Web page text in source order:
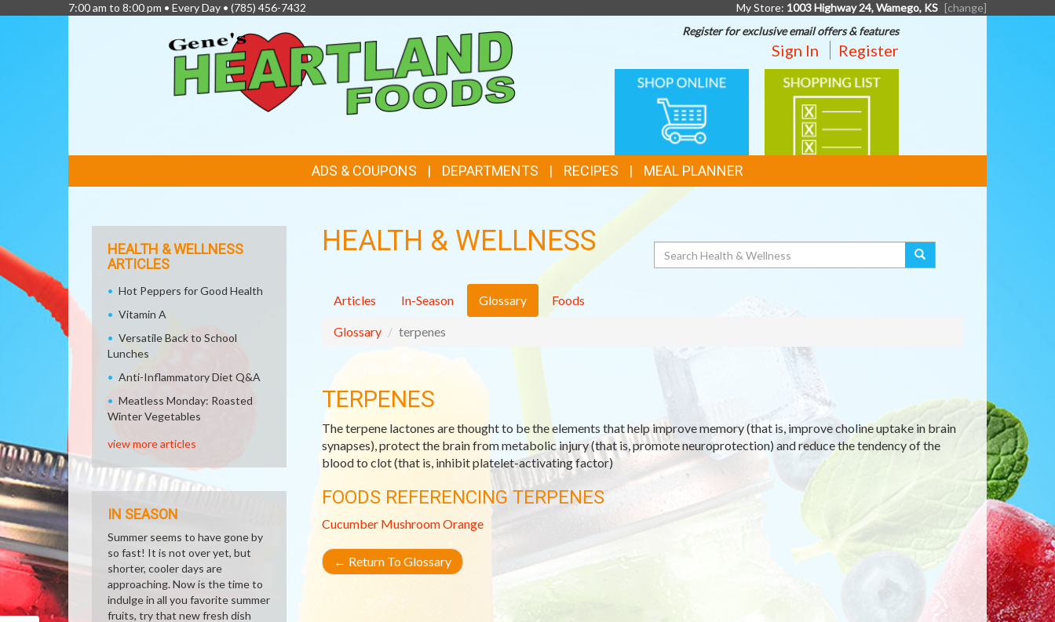
7:00 am to 8:00 pm • Every Day • (785) 456-7432 My Store: 1003 Highway 24, Wamego, KS [change]
Register for exclusive email offers & features
Sign In Register
ONLINE
SHOPPING
SHOPPING
LIST
LINKS
ADS & COUPONS DEPARTMENTS RECIPES MEAL PLANNER
HEALTH & WELLNESS Search
Articles In-Season Glossary Foods
Glossary terpenes
TERPENES
The terpene lactones are thought to be the elements that help improve memory (that is, improve choline uptake in brain
synapses), protect the brain from metabolic injury (that is, promote neuroprotection) and reduce the tendency of the
blood to clot (that is, inhibit platelet-activating factor)
FOODS REFERENCING TERPENES
Cucumber MushroomOrange
← Return To Glossary
HEALTH & WELLNESS
ARTICLES
Hot Peppers for Good Health
Vitamin A
Versatile Back to School
Lunches
Anti-Inflammatory Diet Q&A
Meatless Monday: Roasted
Winter Vegetables
view more articles
IN SEASON
Summer seems to have gone by
so fast! It is not over yet, but
shorter, cooler days are
approaching. Now is the time to
indulge in all you favorite summer
fruits, try that new fresh dish